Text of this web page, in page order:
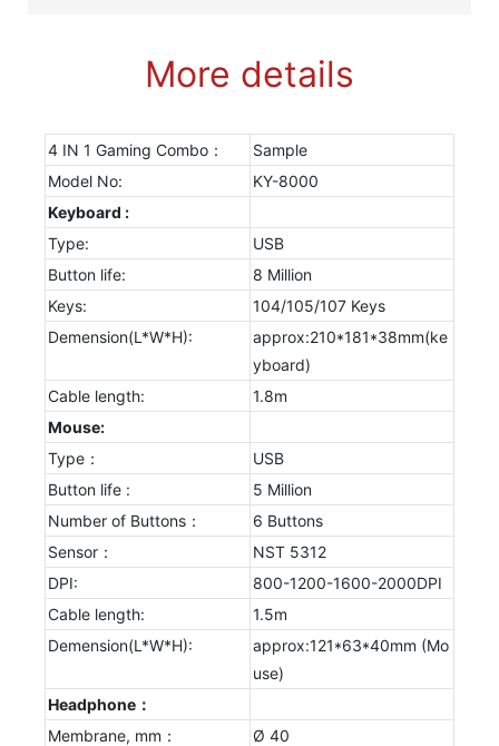
More details
4 IN 1 Gaming Combo：
Sample
Model No:
KY-8000
Keyboard :
Type:
USB
Button life:
8 Million
Keys:
104/105/107 Keys
Demension(L*W*H):
approx:210*181*38mm(ke
yboard)
Cable length:
1.8m
Mouse:
Type：
USB
Button life :
5 Million
Number of Buttons：
6 Buttons
Sensor：
NST 5312
DPI:
800-1200-1600-2000DPI
Cable length:
1.5m
Demension(L*W*H):
approx:121*63*40mm (Mo
use)
Headphone：
Membrane, mm：
Ø 40